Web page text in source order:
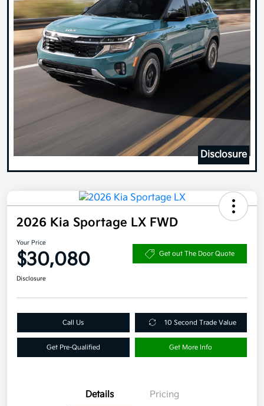
Disclosure
2026 Kia Sportage LX FWD
Your Price
$30,080 Get out The Door Quote
Disclosure
Call Us 10 Second Trade Value
Get Pre-Qualified Get More Info
Details Pricing